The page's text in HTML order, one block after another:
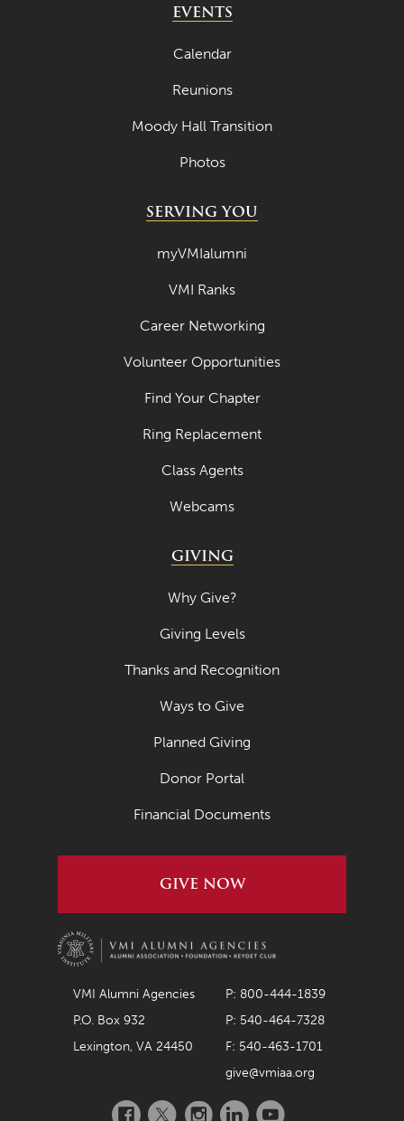
EVENTS
Calendar
Reunions
Moody Hall Transition
Photos
SERVING YOU
myVMIalumni
VMI Ranks
Career Networking
Volunteer Opportunities
Find Your Chapter
Ring Replacement
Class Agents
Webcams
GIVING
Why Give?
Giving Levels
Thanks and Recognition
Ways to Give
Planned Giving
Donor Portal
Financial Documents
GIVE NOW
VMI Alumni Agencies
P: 800-444-1839
P.O. Box 932
P: 540-464-7328
Lexington, VA 24450
F: 540-463-1701
give@vmiaa.org
Facebook
TwitterInstagramLinkedInYouTube